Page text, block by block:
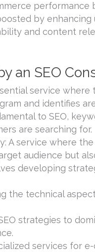
performance
by
and content
an SEO
service
and identifies
to SEO,
are searching for.
A service where
audience but
developing
the technical
strategies to
services for